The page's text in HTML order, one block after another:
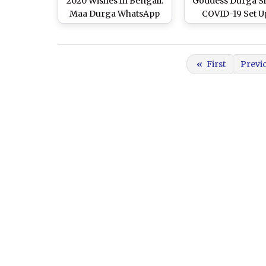
Maa Durga WhatsApp
Stickers, HD Images,
COVID-19 Set
Hyderabad for
« First